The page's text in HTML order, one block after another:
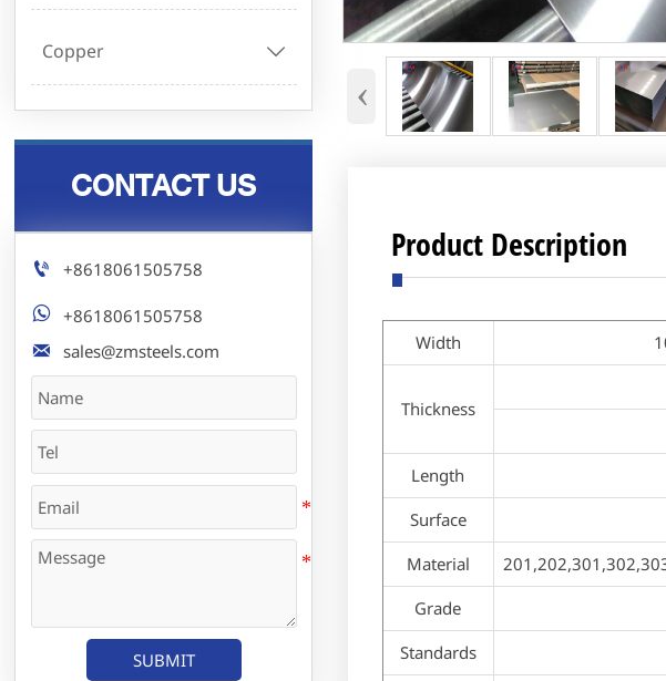
Copper 
CONTACT US
 +8618061505758
 +8618061505758
 sales@zmsteels.com
SUBMIT
‹
Product Description
Width
Thickness
Length
Surface
Material
Grade
Standards